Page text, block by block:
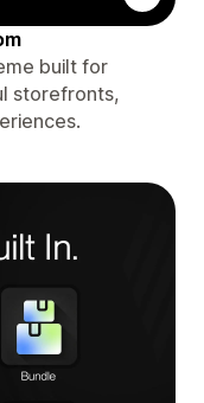
built for
storefronts,